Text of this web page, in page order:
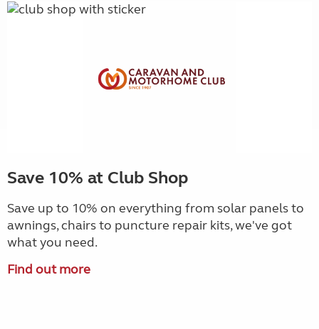
Save 10% at Club Shop
Save up to 10% on everything from solar panels to
awnings, chairs to puncture repair kits, we've got
what you need.
Find out more